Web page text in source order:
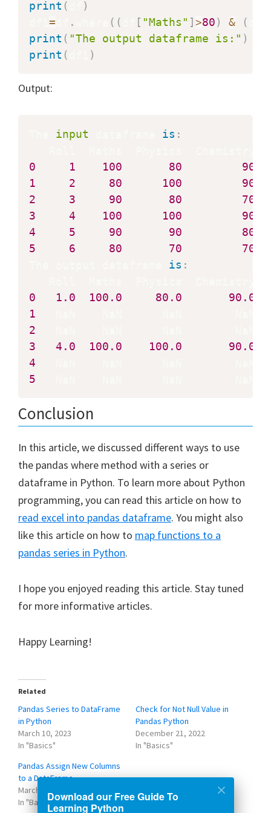
print (
)
= . ( ( [ "Maths" ]>80) & (
print ( "The output dataframe is:" )
print ( )
Output:
input is :
0
1 100 80
90
1
2 80 100
90
2
3 90 80
70
3
4 100 100
90
4
5 90 90
80
5
6 80 70
70
is :
0
1.0 100.0 80.0
90.0
1
2
3
4.0 100.0 100.0
90.0
4
5
Conclusion
In this article, we discussed different ways to use
the pandas where method with a series or
dataframe in Python. To learn more about Python
programming, you can read this article on how to
read excel into pandas dataframe. You might also
like this article on how to map functions to a
pandas series in Python.
I hope you enjoyed reading this article. Stay tuned
for more informative articles.
Happy Learning!
Related
Pandas Series to DataFrame
in Python
March 10, 2023
In "Basics"
Check for Not Null Value in
Pandas Python
December 21, 2022
In "Basics"
Pandas Assign New Columns
to a DataFrame
March 8, 2023
In "Basics"Download our Free Guide To
Learning Python